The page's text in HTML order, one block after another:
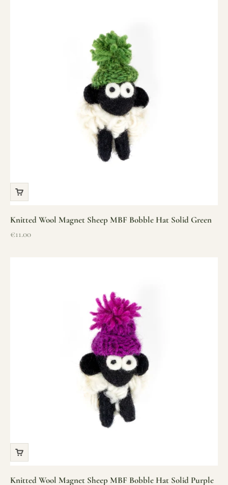
Knitted Wool Magnet Sheep MBF Bobble Hat Solid Green
Sale price
€11.00
Knitted Wool Magnet Sheep MBF Bobble Hat Solid Purple